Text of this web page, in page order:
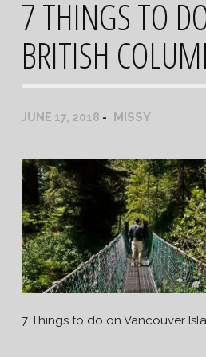
7 THINGS TO
BRITISH
JUNE 17, 2018 MISSY
7 Things to do on Vancouver